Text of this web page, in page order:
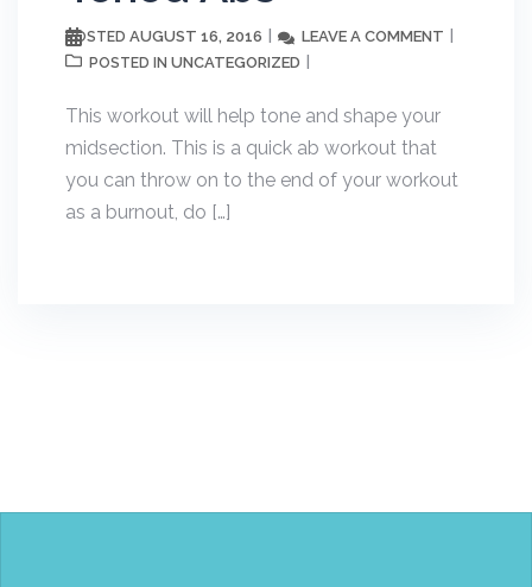
POSTED AUGUST 16, 2016 LEAVE A COMMENT
POSTED IN UNCATEGORIZED
This workout will help tone and shape your
midsection. This is a quick ab workout that
you can throw on to the end of your workout
as a burnout, do […]